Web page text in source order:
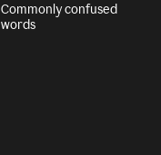
Commonly confused
words